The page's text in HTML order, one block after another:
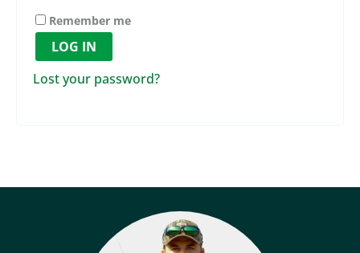
Remember me
LOG IN
Lost your password?